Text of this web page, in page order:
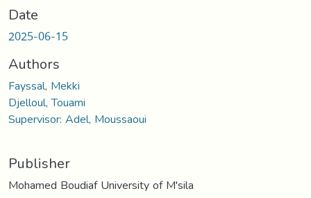
Date
2025-06-15
Authors
Fayssal, Mekki
Djelloul, Touami
Supervisor: Adel, Moussaoui
Publisher
Mohamed Boudiaf University of M'sila